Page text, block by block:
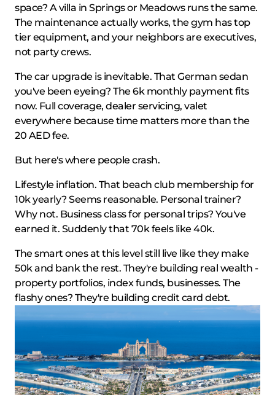
space? A villa in Springs or Meadows runs the same.
The maintenance actually works, the gym has top
tier equipment, and your neighbors are executives,
not party crews.
The car upgrade is inevitable. That German sedan
you've been eyeing? The 6k monthly payment fits
now. Full coverage, dealer servicing, valet
everywhere because time matters more than the
20 AED fee.
But here's where people crash.
Lifestyle inflation. That beach club membership for
10k yearly? Seems reasonable. Personal trainer?
Why not. Business class for personal trips? You've
earned it. Suddenly that 70k feels like 40k.
The smart ones at this level still live like they make
50k and bank the rest. They're building real wealth -
property portfolios, index funds, businesses. The
flashy ones? They're building credit card debt.